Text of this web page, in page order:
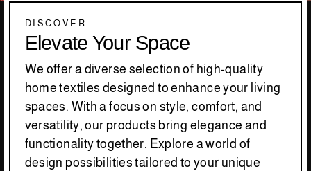
DISCOVER
Elevate Your Space
We offer a diverse selection of high-quality
home textiles designed to enhance your living
spaces. With a focus on style, comfort, and
versatility, our products bring elegance and
functionality together. Explore a world of
design possibilities tailored to your unique